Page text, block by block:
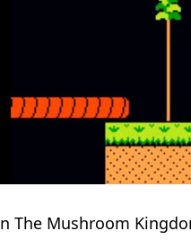
The Mushroom